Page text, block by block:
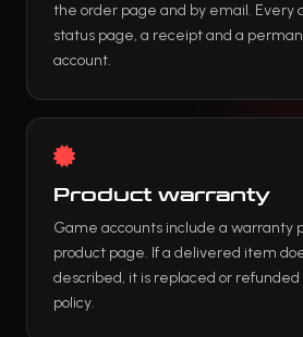
the order page and by email. Every
status page, a receipt and a
account.
Product warranty
Game accounts include a warranty
product page. If a delivered item
described, it is replaced or
policy.